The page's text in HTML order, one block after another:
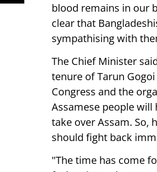
blood remains in our
clear that
sympathising with
The Chief Minister
tenure of Tarun
Congress and the
Assamese people will
take over Assam. So,
should fight back
"The time has come